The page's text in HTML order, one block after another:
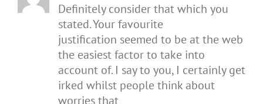
Definitely consider that which you
stated. Your favourite
justification seemed to be at the web
the easiest factor to take into
account of. I say to you, I certainly get
irked whilst people think about
worries that